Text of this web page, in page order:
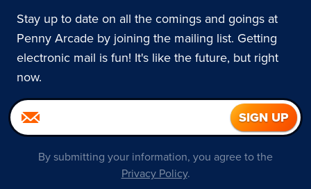
Stay up to date on all the comings and goings at
Penny Arcade by joining the mailing list. Getting
electronic mail is fun! It's like the future, but right
now.
By submitting your information, you agree to the
Privacy Policy.